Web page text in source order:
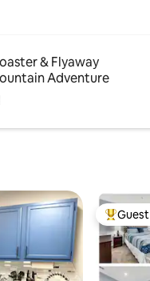
& Flyaway
Adventure
Top